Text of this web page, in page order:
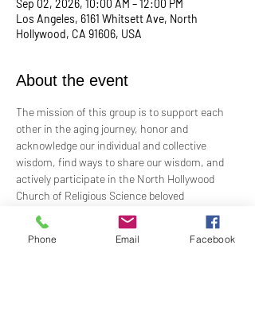
Sep 02, 2026, 10:00 AM – 12:00 PM
Los Angeles, 6161 Whitsett Ave, North
Hollywood, CA 91606, USA
About the event
The mission of this group is to support each
other in the aging journey, honor and
acknowledge our individual and collective
wisdom, find ways to share our wisdom, and
actively participate in the North Hollywood
Church of Religious Science beloved
community.
Meeting every first Wednesday from 10:00 am
Phone Email Facebook